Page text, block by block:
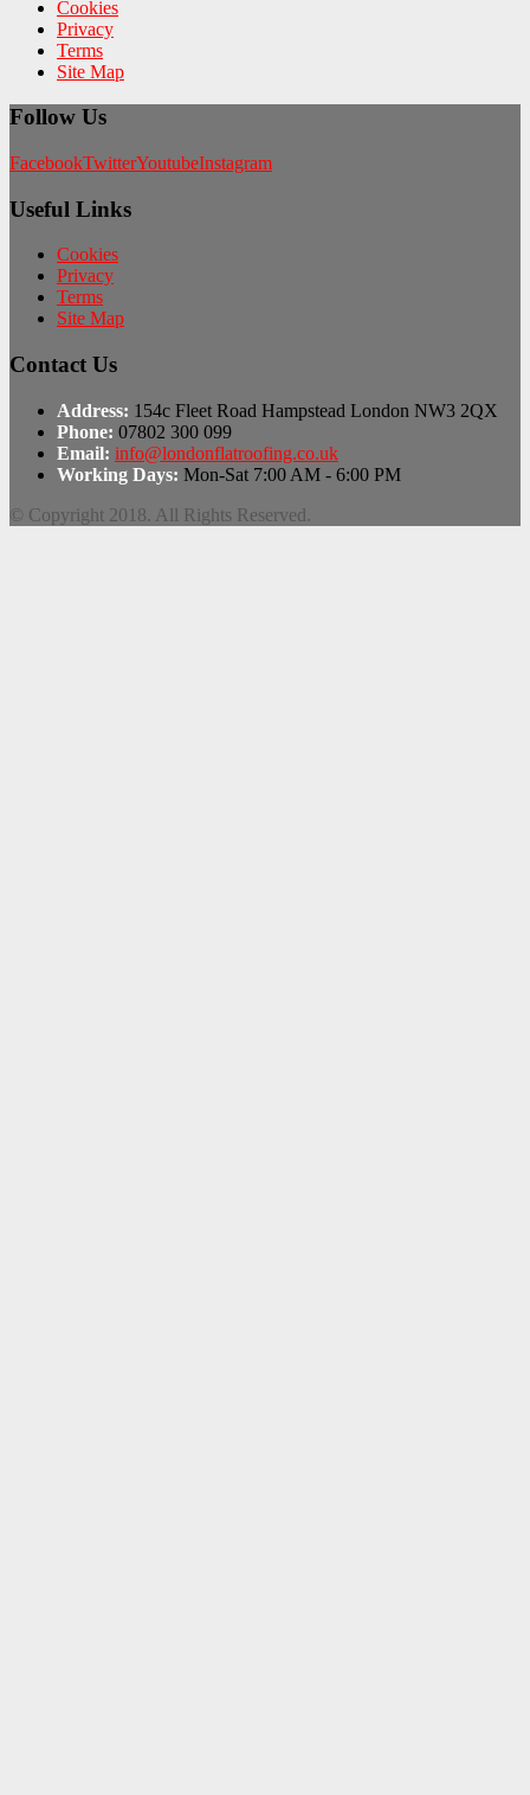
Cookies
Privacy
Terms
Site Map
Follow Us
FacebookTwitterYoutubeInstagram
Useful Links
Cookies
Privacy
Terms
Site Map
Contact Us
Address: 154c Fleet Road Hampstead London NW3 2QX
Phone: 07802 300 099
Email: info@londonflatroofing.co.uk
Working Days: Mon-Sat 7:00 AM - 6:00 PM
© Copyright 2018. All Rights Reserved.